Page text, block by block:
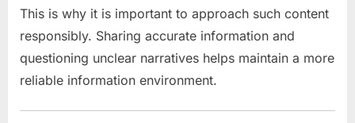
This is why it is important to approach such content
responsibly. Sharing accurate information and
questioning unclear narratives helps maintain a more
reliable information environment.